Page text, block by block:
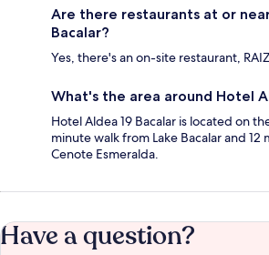
Are there restaurants at or
Bacalar?
Yes, there's an on-site restaurant,
What's the area around Hotel
Hotel Aldea 19 Bacalar is located on
minute walk from Lake Bacalar and 12
Cenote Esmeralda.
Have a question?